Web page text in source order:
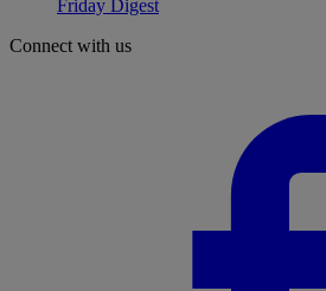
Friday Digest
Connect with us